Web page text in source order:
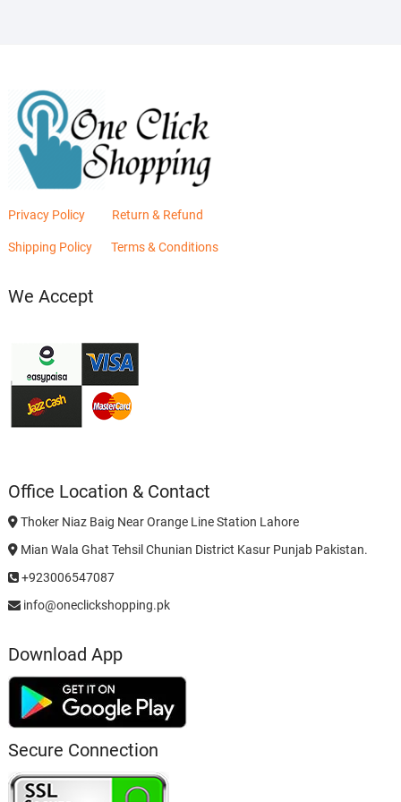
Privacy Policy Return & Refund
Shipping Policy Terms & Conditions
We Accept
Office Location & Contact
Thoker Niaz Baig Near Orange Line Station Lahore
Mian Wala Ghat Tehsil Chunian District Kasur Punjab Pakistan.
+923006547087
info@oneclickshopping.pk
Download App
Secure Connection